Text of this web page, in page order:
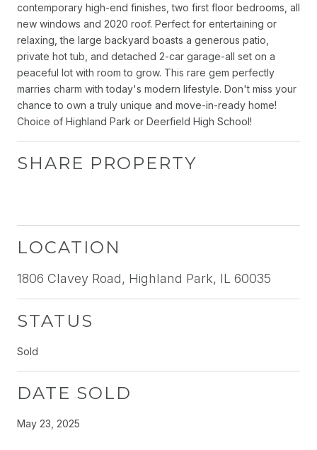
contemporary high-end finishes, two first floor bedrooms, all
new windows and 2020 roof. Perfect for entertaining or
relaxing, the large backyard boasts a generous patio,
private hot tub, and detached 2-car garage-all set on a
peaceful lot with room to grow. This rare gem perfectly
marries charm with today's modern lifestyle. Don't miss your
chance to own a truly unique and move-in-ready home!
Choice of Highland Park or Deerfield High School!
SHARE PROPERTY
LOCATION
1806 Clavey Road, Highland Park, IL 60035
STATUS
Sold
DATE SOLD
May 23, 2025